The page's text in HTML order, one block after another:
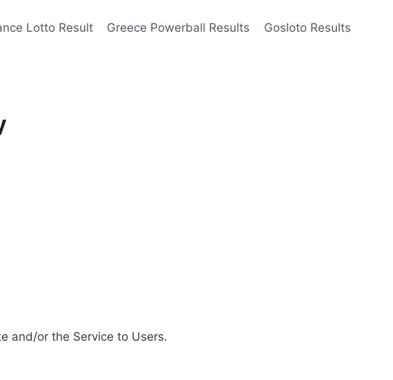
Lotto Result Greece Powerball Results Gosloto Results
and/or the Service to Users.